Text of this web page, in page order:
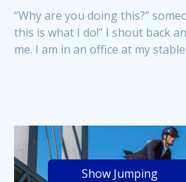
“Why are you doing this?”
this is what I do!” I shout back
me. I am in an office at my stable
Show Jumping